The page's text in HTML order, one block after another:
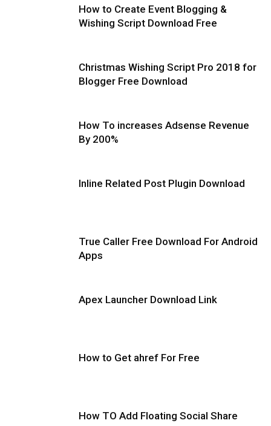
How to Create Event Blogging &
Wishing Script Download Free
Christmas Wishing Script Pro 2018 for
Blogger Free Download
How To increases Adsense Revenue
By 200%
Inline Related Post Plugin Download
True Caller Free Download For Android
Apps
Apex Launcher Download Link
How to Get ahref For Free
How TO Add Floating Social Share